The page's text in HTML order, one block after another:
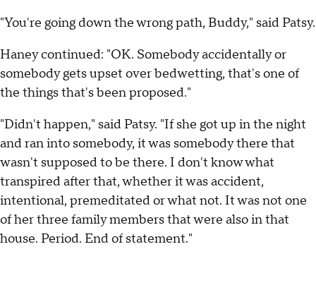
"You're going down the wrong path, Buddy," said Patsy.
Haney continued: "OK. Somebody accidentally or
somebody gets upset over bedwetting, that's one of
the things that's been proposed."
"Didn't happen," said Patsy. "If she got up in the night
and ran into somebody, it was somebody there that
wasn't supposed to be there. I don't know what
transpired after that, whether it was accident,
intentional, premeditated or what not. It was not one
of her three family members that were also in that
house. Period. End of statement."